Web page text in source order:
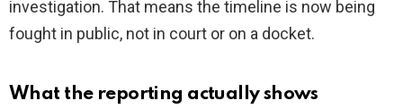
o
investigation. That means the timeline is now being
fought in public, not in court or on a docket.
What the reporting actually shows